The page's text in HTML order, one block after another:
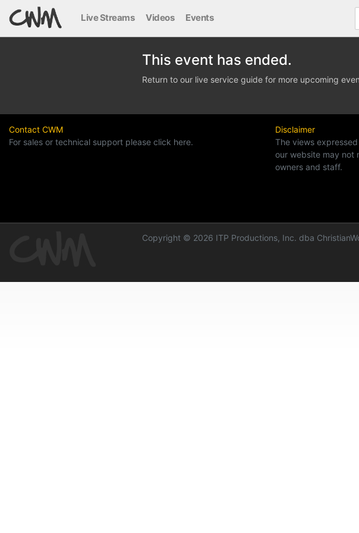
Live Streams Videos Events
This event has ended.
Return to our live service guide for more upcoming
Contact CWM
For sales or technical support please click here.
Disclaimer
The views
our website may not
owners and staff.
Copyright © 2026 ITP Productions, Inc. dba